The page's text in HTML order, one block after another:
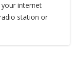
internet
station or